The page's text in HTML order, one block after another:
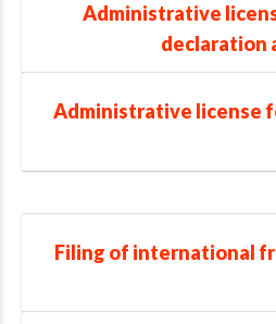
Administrative
declaration
Administrative license
Filing of international